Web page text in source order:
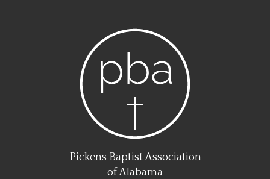
Pickens Baptist Association
of Alabama